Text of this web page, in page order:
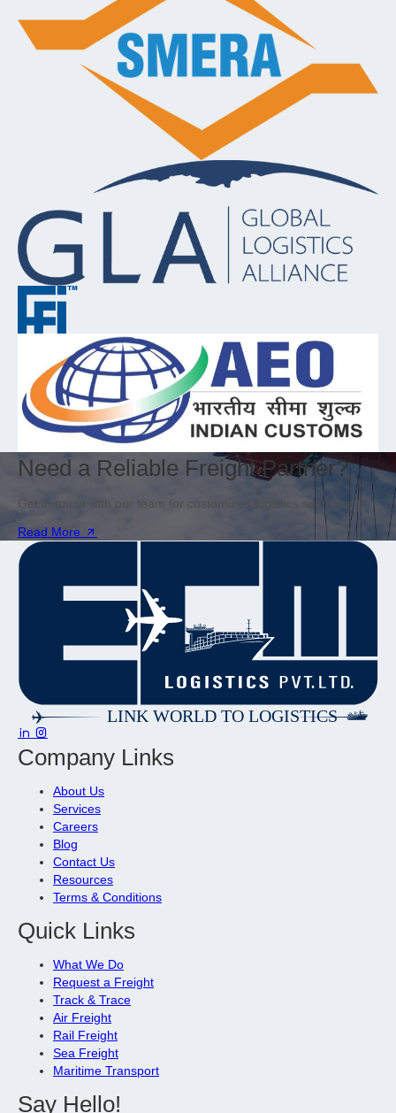
Need a Reliable Freight Partner?
Get in touch with our team for customized logistics solutions.
Read More
Company Links
About Us
Services
Careers
Blog
Contact Us
Resources
Terms & Conditions
Quick Links
What We Do
Request a Freight
Track & Trace
Air Freight
Rail Freight
Sea Freight
Maritime Transport
Say Hello!